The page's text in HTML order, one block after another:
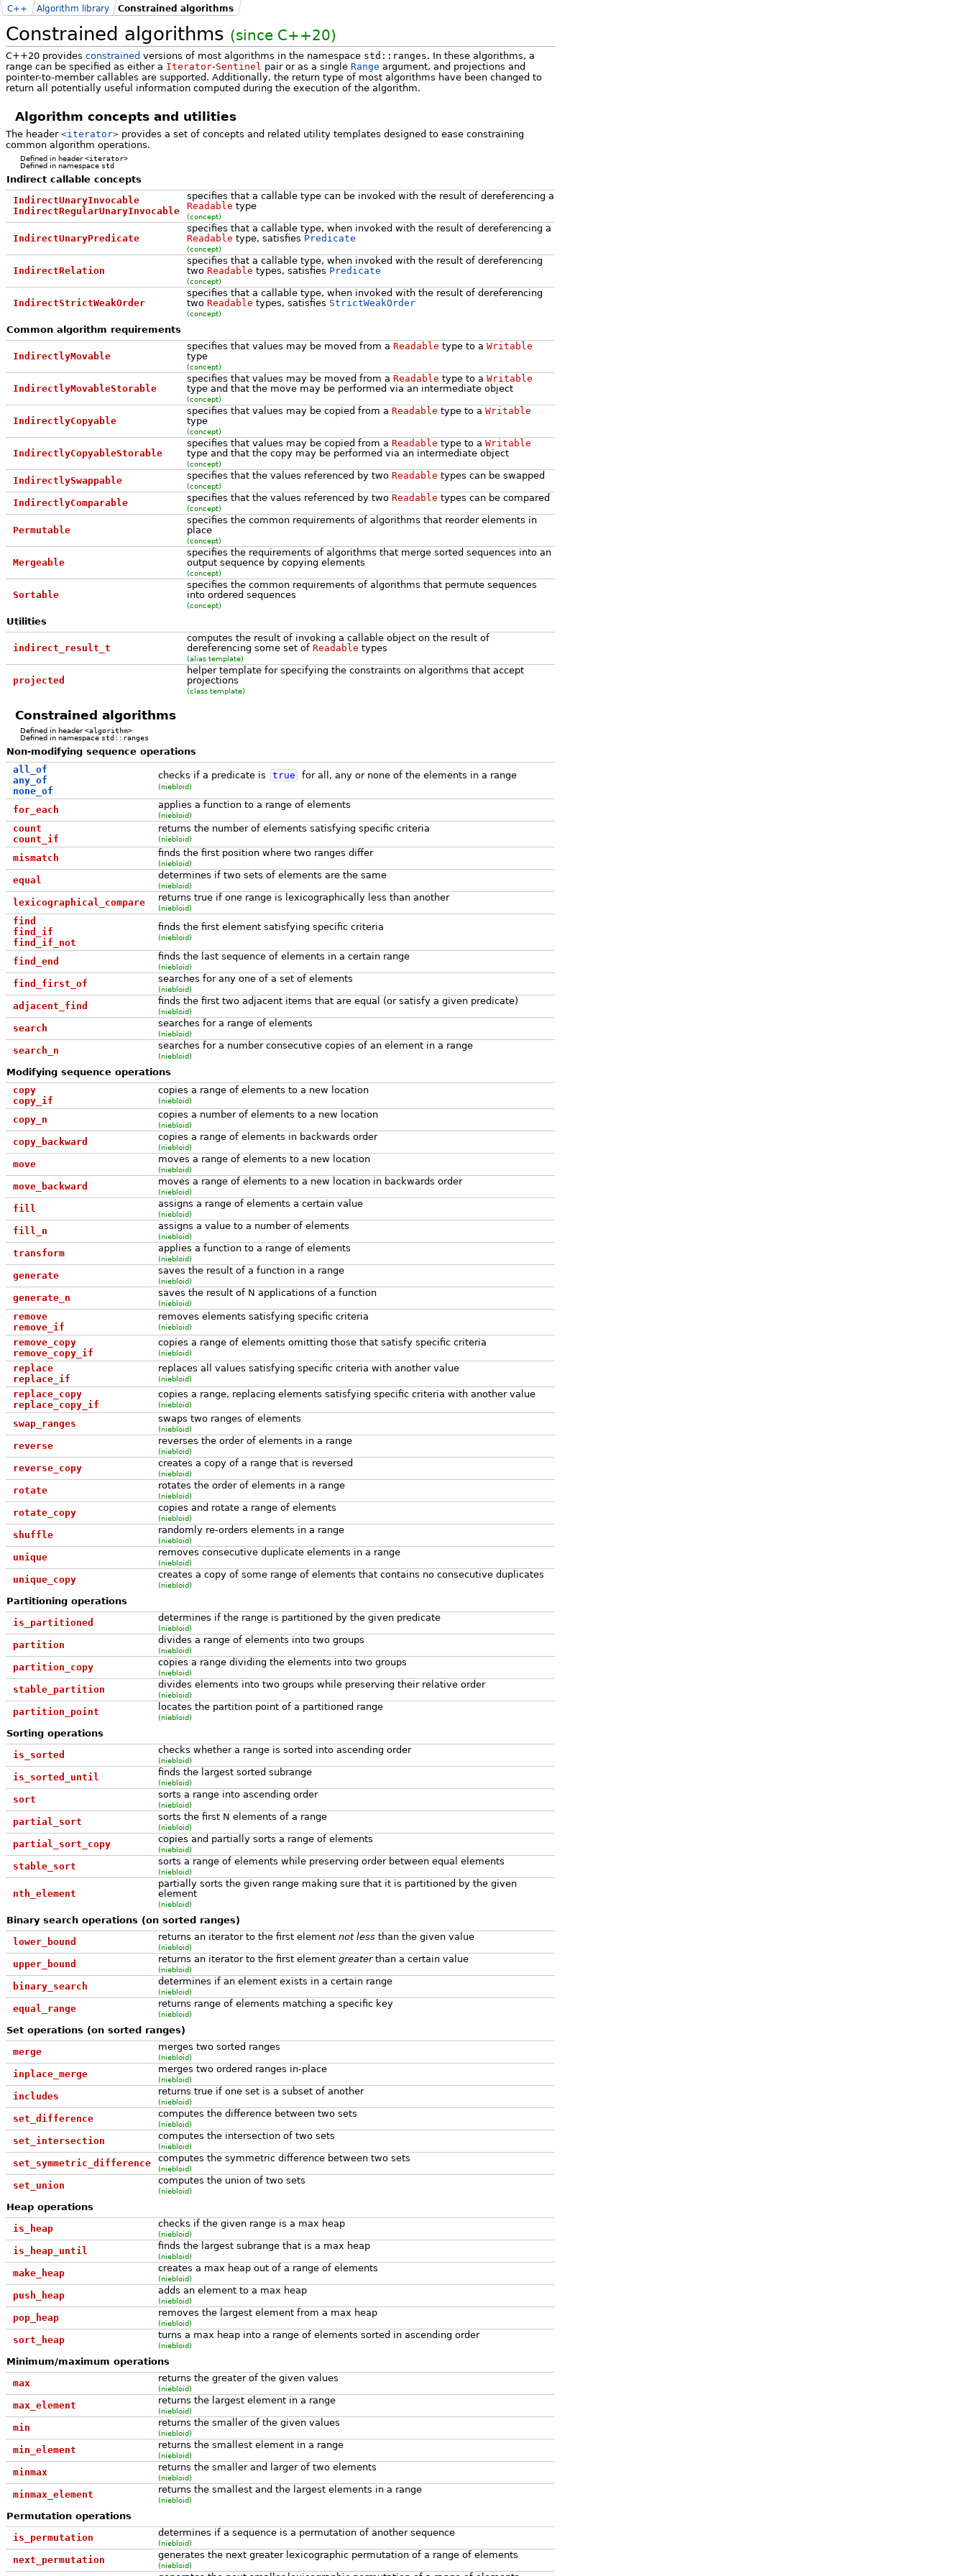
Constrained algorithms (since C++20)
C++ Algorithm library Constrained algorithms
C++20 provides constrained versions of most algorithms in the namespace std::ranges. In these algorithms, a
range can be specified as either a Iterator-Sentinel pair or as a single Range argument, and projections and
pointer-to-member callables are supported. Additionally, the return type of most algorithms have been changed to
return all potentially useful information computed during the execution of the algorithm.
Algorithm concepts and utilities
The header <iterator> provides a set of concepts and related utility templates designed to ease constraining
common algorithm operations.
Defined in header<iterator>
Defined in namespace std
Indirect callable concepts
IndirectUnaryInvocable
IndirectRegularUnaryInvocable
specifies that a callable type can be invoked with the result of dereferencing a
Readable type
(concept)
IndirectUnaryPredicate
specifies that a callable type, when invoked with the result of dereferencing a
Readable type, satisfies Predicate
(concept)
IndirectRelation
specifies that a callable type, when invoked with the result of dereferencing
two Readable types, satisfies Predicate
(concept)
IndirectStrictWeakOrder
specifies that a callable type, when invoked with the result of dereferencing
two Readable types, satisfies StrictWeakOrder
(concept)
Common algorithm requirements
IndirectlyMovable
specifies that values may be moved from a Readable type to a Writable
type
(concept)
IndirectlyMovableStorable
specifies that values may be moved from a Readable type to a Writable
type and that the move may be performed via an intermediate object
(concept)
IndirectlyCopyable
specifies that values may be copied from a Readable type to a Writable
type
(concept)
IndirectlyCopyableStorable
specifies that values may be copied from a Readable type to a Writable
type and that the copy may be performed via an intermediate object
(concept)
IndirectlySwappable specifies that the values referenced by two Readable types can be swapped
(concept)
IndirectlyComparable specifies that the values referenced by two Readable types can be compared
(concept)
Permutable
specifies the common requirements of algorithms that reorder elements in
place
(concept)
Mergeable
specifies the requirements of algorithms that merge sorted sequences into an
output sequence by copying elements
(concept)
Sortable
specifies the common requirements of algorithms that permute sequences
into ordered sequences
(concept)
Utilities
indirect_result_t
computes the result of invoking a callable object on the result of
dereferencing some set of Readable types
(alias template)
projected
helper template for specifying the constraints on algorithms that accept
projections
(class template)
Constrained algorithms
Defined in header<algorithm>
Defined in namespacestd::ranges
Non-modifying sequence operations
all_of
any_of
none_of
checks if a predicate is true for all, any or none of the elements in a range
(niebloid)
for_each applies a function to a range of elements
(niebloid)
count
count_if
returns the number of elements satisfying specific criteria
(niebloid)
mismatch finds the first position where two ranges differ
(niebloid)
equal determines if two sets of elements are the same
(niebloid)
lexicographical_compare returns true if one range is lexicographically less than another
(niebloid)
find
find_if
find_if_not
finds the first element satisfying specific criteria
(niebloid)
find_end finds the last sequence of elements in a certain range
(niebloid)
find_first_of searches for any one of a set of elements
(niebloid)
adjacent_find finds the first two adjacent items that are equal (or satisfy a given predicate)
(niebloid)
search searches for a range of elements
(niebloid)
search_n searches for a number consecutive copies of an element in a range
(niebloid)
Modifying sequence operations
copy
copy_if
copies a range of elements to a new location
(niebloid)
copy_n copies a number of elements to a new location
(niebloid)
copy_backward copies a range of elements in backwards order
(niebloid)
move moves a range of elements to a new location
(niebloid)
move_backward moves a range of elements to a new location in backwards order
(niebloid)
fill assigns a range of elements a certain value
(niebloid)
fill_n assigns a value to a number of elements
(niebloid)
transform applies a function to a range of elements
(niebloid)
generate saves the result of a function in a range
(niebloid)
generate_n saves the result of N applications of a function
(niebloid)
remove
remove_if
removes elements satisfying specific criteria
(niebloid)
remove_copy
remove_copy_if
copies a range of elements omitting those that satisfy specific criteria
(niebloid)
replace
replace_if
replaces all values satisfying specific criteria with another value
(niebloid)
replace_copy
replace_copy_if
copies a range, replacing elements satisfying specific criteria with another value
(niebloid)
swap_ranges swaps two ranges of elements
(niebloid)
reverse reverses the order of elements in a range
(niebloid)
reverse_copy creates a copy of a range that is reversed
(niebloid)
rotate rotates the order of elements in a range
(niebloid)
rotate_copy copies and rotate a range of elements
(niebloid)
shuffle randomly re-orders elements in a range
(niebloid)
unique removes consecutive duplicate elements in a range
(niebloid)
unique_copy creates a copy of some range of elements that contains no consecutive duplicates
(niebloid)
Partitioning operations
is_partitioned
determines if the range is partitioned by the given predicate
(niebloid)
partition divides a range of elements into two groups
(niebloid)
partition_copy copies a range dividing the elements into two groups
(niebloid)
stable_partition divides elements into two groups while preserving their relative order
(niebloid)
partition_point locates the partition point of a partitioned range
(niebloid)
Sorting operations
is_sorted
checks whether a range is sorted into ascending order
(niebloid)
is_sorted_until finds the largest sorted subrange
(niebloid)
sort sorts a range into ascending order
(niebloid)
partial_sort sorts the first N elements of a range
(niebloid)
partial_sort_copy copies and partially sorts a range of elements
(niebloid)
stable_sort sorts a range of elements while preserving order between equal elements
(niebloid)
nth_element
partially sorts the given range making sure that it is partitioned by the given
element
(niebloid)
Binary search operations (on sorted ranges)
lower_bound
returns an iterator to the first element not lessthan the given value
(niebloid)
upper_bound returns an iterator to the first element greaterthan a certain value
(niebloid)
binary_search determines if an element exists in a certain range
(niebloid)
equal_range returns range of elements matching a specific key
(niebloid)
Set operations (on sorted ranges)
merge
merges two sorted ranges
(niebloid)
inplace_merge merges two ordered ranges in-place
(niebloid)
includes returns true if one set is a subset of another
(niebloid)
set_difference computes the difference between two sets
(niebloid)
set_intersection computes the intersection of two sets
(niebloid)
set_symmetric_difference computes the symmetric difference between two sets
(niebloid)
set_union computes the union of two sets
(niebloid)
Heap operations
is_heap
checks if the given range is a max heap
(niebloid)
is_heap_until finds the largest subrange that is a max heap
(niebloid)
make_heap creates a max heap out of a range of elements
(niebloid)
push_heap adds an element to a max heap
(niebloid)
pop_heap removes the largest element from a max heap
(niebloid)
sort_heap turns a max heap into a range of elements sorted in ascending order
(niebloid)
Minimum/maximum operations
max
returns the greater of the given values
(niebloid)
max_element returns the largest element in a range
(niebloid)
min returns the smaller of the given values
(niebloid)
min_element returns the smallest element in a range
(niebloid)
minmax returns the smaller and larger of two elements
(niebloid)
minmax_element returns the smallest and the largest elements in a range
(niebloid)
Permutation operations
is_permutation
determines if a sequence is a permutation of another sequence
(niebloid)
next_permutation generates the next greater lexicographic permutation of a range of elements
(niebloid)